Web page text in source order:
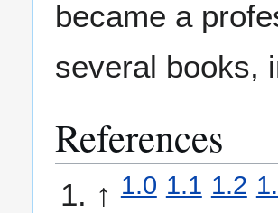
became a
several books,
References
↑1.0 1.1 1.2